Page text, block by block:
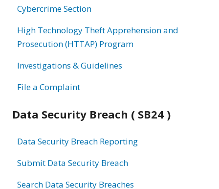
Cybercrime Section
High Technology Theft Apprehension and
Prosecution (HTTAP) Program
Investigations & Guidelines
File a Complaint
Data Security Breach ( SB24 )
Data Security Breach Reporting
Submit Data Security Breach
Search Data Security Breaches